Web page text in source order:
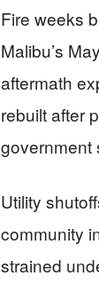
Fire weeks
Malibu’s
aftermath
rebuilt after
government
Utility
community
strained